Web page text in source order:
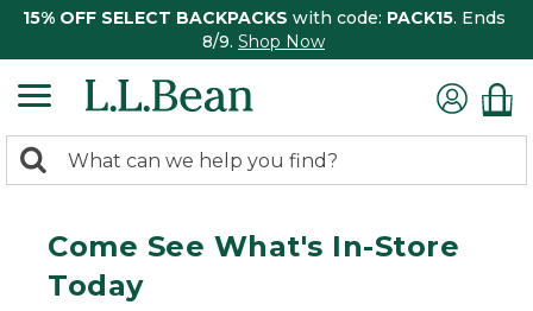
15% OFF SELECT BACKPACKS with code: PACK15. Ends
8/9. Shop Now
search
Search:
Come See What's In-Store
Today